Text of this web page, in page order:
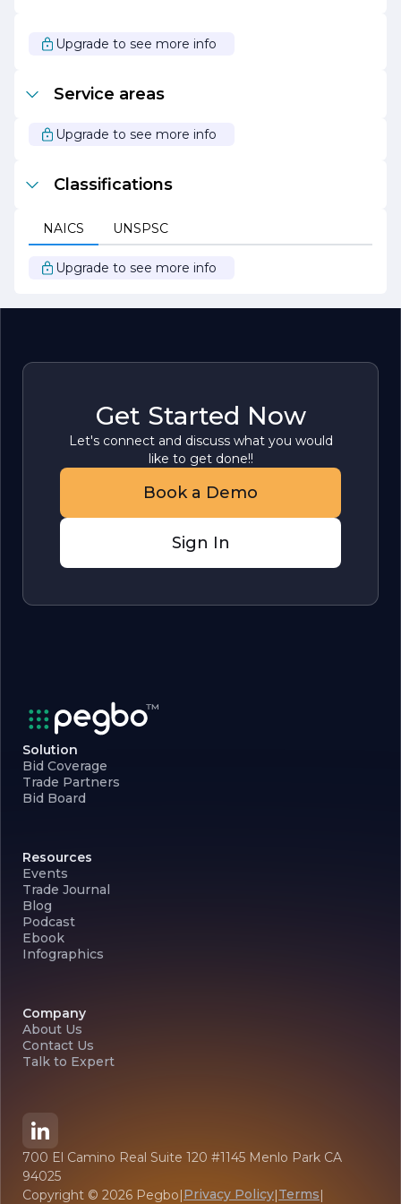
evolve, it remains focused on its mission to deliver
outstanding products and services while maintaining its
company looks forward to expanding its reach and
impact in the industry, always striving to exceed
excellence.
Upgrade to see more info
Service areas
Upgrade to see more info
Classifications
NAICS UNSPSC
Upgrade to see more info
Get Started Now
Let's connect and discuss what you would
like to get done!!
Book a Demo
Sign In
Solution
Bid Coverage
Trade Partners
Bid Board
Resources
Events
Trade Journal
Blog
Podcast
Ebook
Infographics
Company
About Us
Contact Us
Talk to Expert
700 El Camino Real Suite 120 #1145 Menlo Park CA
94025
Copyright © 2026 Pegbo|Privacy Policy|Terms|